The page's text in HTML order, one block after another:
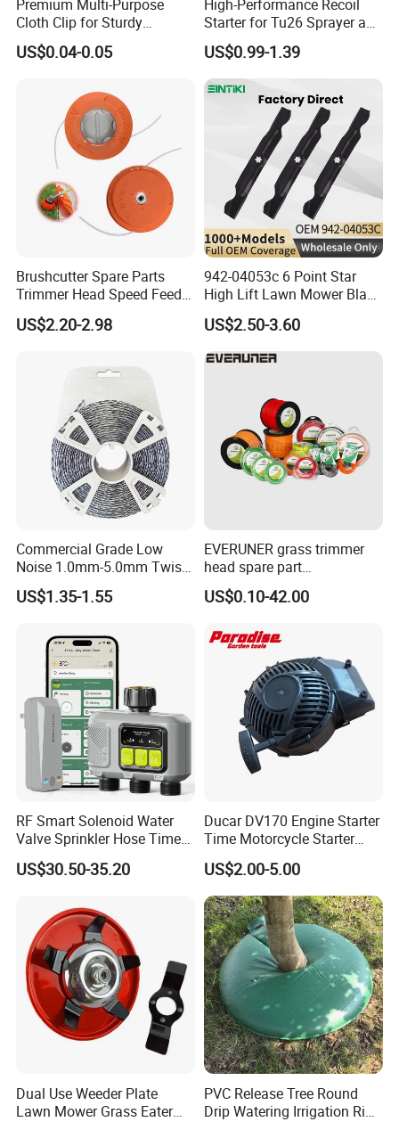
Premium Multi-Purpose
Cloth Clip for Sturdy
Outdoor Shade Net
US$0.04-0.05
High-Performance Recoil
Starter for Tu26 Sprayer and
Lawn Mower
US$0.99-1.39
Brushcutter Spare Parts
Trimmer Head Speed Feed
Trimmer Automatic Online
for Trimmer Lawn Mower
US$2.20-2.98
942-04053c 6 Point Star
High Lift Lawn Mower Blade
for Cub Cadet Rzt50 I1050
50" Decks, Replaces 742-
04053 Lawnmower Blades
US$2.50-3.60
Commercial Grade Low
Noise 1.0mm-5.0mm Twist
1lb Trimmer Line for Heavy
Duty
US$1.35-1.55
EVERUNER grass trimmer
head spare part
Monofilament Nylon Grass
Trimmer Line
US$0.10-42.00
RF Smart Solenoid Water
Valve Sprinkler Hose Timer
for Garden Watering Hct-
658-HCG-003
US$30.50-35.20
Ducar DV170 Engine Starter
Time Motorcycle Starter
Recoil
US$2.00-5.00
Dual Use Weeder Plate
Lawn Mower Grass Eater
PVC Release Tree Round
Drip Watering Irrigation Ring